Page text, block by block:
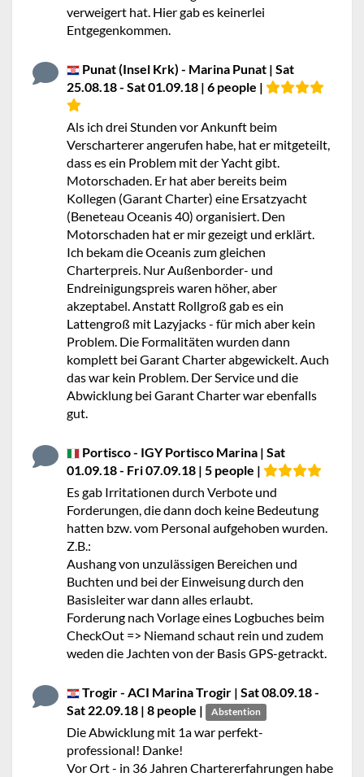
verweigert hat. Hier gab es keinerlei
Entgegenkommen.
Punat (Insel Krk) - Marina Punat | Sat
25.08.18 - Sat 01.09.18 | 6 people |
Als ich drei Stunden vor Ankunft beim
Verscharterer angerufen habe, hat er mitgeteilt,
dass es ein Problem mit der Yacht gibt.
Motorschaden. Er hat aber bereits beim
Kollegen (Garant Charter) eine Ersatzyacht
(Beneteau Oceanis 40) organisiert. Den
Motorschaden hat er mir gezeigt und erklärt.
Ich bekam die Oceanis zum gleichen
Charterpreis. Nur Außenborder- und
Endreinigungspreis waren höher, aber
akzeptabel. Anstatt Rollgroß gab es ein
Lattengroß mit Lazyjacks - für mich aber kein
Problem. Die Formalitäten wurden dann
komplett bei Garant Charter abgewickelt. Auch
das war kein Problem. Der Service und die
Abwicklung bei Garant Charter war ebenfalls
gut.
Portisco - IGY Portisco Marina | Sat
01.09.18 - Fri 07.09.18 | 5 people |
Es gab Irritationen durch Verbote und
Forderungen, die dann doch keine Bedeutung
hatten bzw. vom Personal aufgehoben wurden.
Z.B.:
Aushang von unzulässigen Bereichen und
Buchten und bei der Einweisung durch den
Basisleiter war dann alles erlaubt.
Forderung nach Vorlage eines Logbuches beim
CheckOut => Niemand schaut rein und zudem
weden die Jachten von der Basis GPS-getrackt.
Trogir - ACI Marina Trogir | Sat 08.09.18 -
Sat 22.09.18 | 8 people |
Abstention
Die Abwicklung mit 1a war perfekt-
professional! Danke!
Vor Ort - in 36 Jahren Chartererfahrungen habe